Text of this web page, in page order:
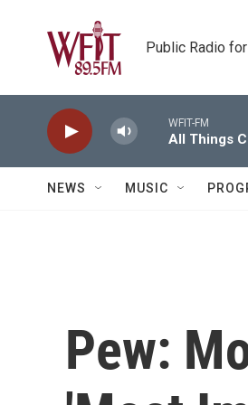
Public Radio
WFIT-FM
All Things
NEWS MUSIC
Pew: